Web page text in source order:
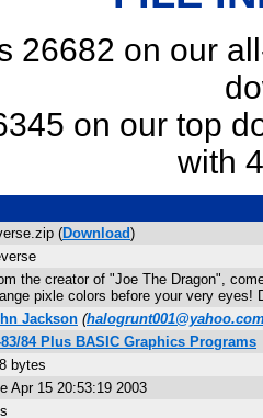
26682 on our
on our top
with
(Download)
the creator of "Joe The Dragon",
pixle colors before your very eyes!
Jackson (
84 Plus BASIC Graphics Programs
bytes
Apr 15 20:53:19 2003